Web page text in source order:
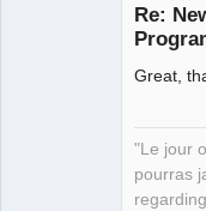
Re:
Great,
"Le jour
pourras